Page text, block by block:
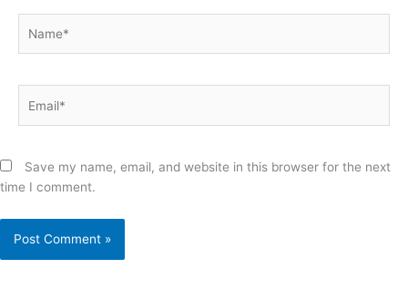
Save my name, email, and website in this browser for the next
time I comment.